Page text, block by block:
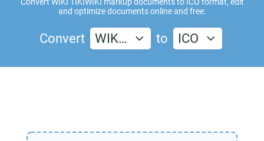
and optimize documents online and free.
Convert WIK… to ICO